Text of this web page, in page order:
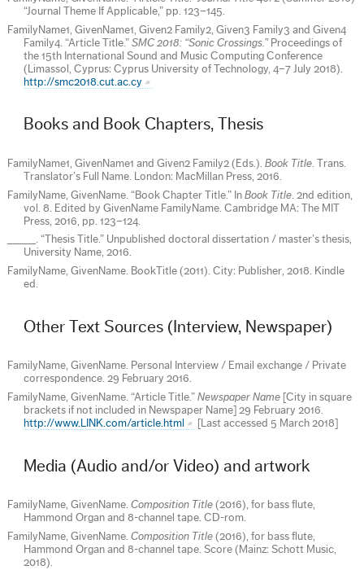
“Journal Theme If Applicable,” pp. 123–145.
FamilyName1, GivenName1, Given2 Family2, Given3 Family3 and Given4
Family4. “Article Title.”SMC 2018: “Sonic Crossings.”Proceedings of
the 15th International Sound and Music Computing Conference
(Limassol, Cyprus: Cyprus University of Technology, 4–7 July 2018).
http://smc2018.cut.ac.cy
Books and Book Chapters, Thesis
FamilyName1, GivenName1 and Given2 Family2 (Eds.). Book Title. Trans.
Translator’s Full Name. London: MacMillan Press, 2016.
FamilyName, GivenName. “Book Chapter Title.” In Book Title. 2nd edition,
vol. 8. Edited by GivenName FamilyName. Cambridge MA: The MIT
Press, 2016, pp. 123–124.
_____. “Thesis Title.” Unpublished doctoral dissertation / master’s thesis,
University Name, 2016.
FamilyName, GivenName. BookTitle (2011). City: Publisher, 2018. Kindle
ed.
Other Text Sources (Interview, Newspaper)
FamilyName, GivenName. Personal Interview / Email exchange / Private
correspondence. 29 February 2016.
FamilyName, GivenName. “Article Title.” Newspaper Name [City in square
brackets if not included in Newspaper Name] 29 February 2016.
http://www.LINK.com/article.html
[Last accessed 5 March 2018]
Media (Audio and/or Video) and artwork
FamilyName, GivenName. Composition Title (2016), for bass flute,
Hammond Organ and 8-channel tape. CD-rom.
FamilyName, GivenName. Composition Title (2016), for bass flute,
Hammond Organ and 8-channel tape. Score (Mainz: Schott Music,
2018).